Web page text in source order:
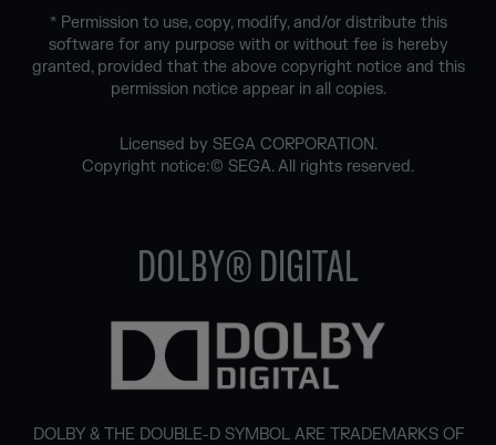
* Permission to use, copy, modify, and/or distribute this
software for any purpose with or without fee is hereby
granted, provided that the above copyright notice and this
permission notice appear in all copies.
Licensed by SEGA CORPORATION.
Copyright notice:© SEGA. All rights reserved.
DOLBY® DIGITAL
DOLBY & THE DOUBLE-D SYMBOL ARE TRADEMARKS OF